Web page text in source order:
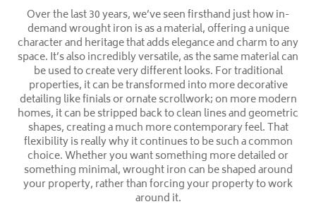
Over the last 30 years, we’ve seen firsthand just how in-
demand wrought iron is as a material, offering a unique
character and heritage that adds elegance and charm to any
space. It’s also incredibly versatile, as the same material can
be used to create very different looks. For traditional
properties, it can be transformed into more decorative
detailing like finials or ornate scrollwork; on more modern
homes, it can be stripped back to clean lines and geometric
shapes, creating a much more contemporary feel. That
flexibility is really why it continues to be such a common
choice. Whether you want something more detailed or
something minimal, wrought iron can be shaped around
your property, rather than forcing your property to work
around it.